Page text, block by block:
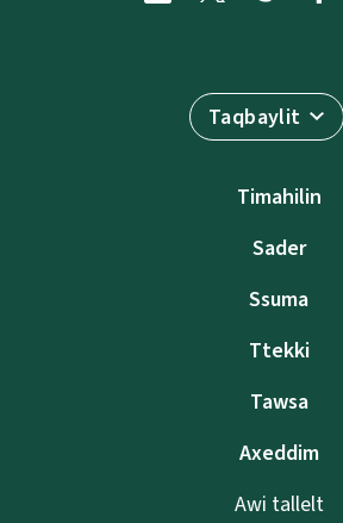
Taqbaylit
Timahilin
Sader
Ssuma
Ttekki
Tawsa
Axeddim
Awi tallelt